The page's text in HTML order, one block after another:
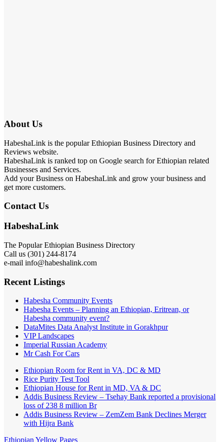
About Us
HabeshaLink is the popular Ethiopian Business Directory and
Reviews website.
HabeshaLink is ranked top on Google search for Ethiopian related
Businesses and Services.
Add your Business on HabeshaLink and grow your business and
get more customers.
Contact Us
HabeshaLink
The Popular Ethiopian Business Directory
Call us (301) 244-8174
e-mail info@habeshalink.com
Recent Listings
Habesha Community Events
Habesha Events – Planning an Ethiopian, Eritrean, or
Habesha community event?
DataMites Data Analyst Institute in Gorakhpur
VIP Landscapes
Imperial Russian Academy
Mr Cash For Cars
Ethiopian Room for Rent in VA, DC & MD
Rice Purity Test Tool
Ethiopian House for Rent in MD, VA & DC
Addis Business Review – Tsehay Bank reported a provisional
loss of 238 8 million Br
Addis Business Review – ZemZem Bank Declines Merger
with Hijra Bank
Ethiopian Yellow Pages